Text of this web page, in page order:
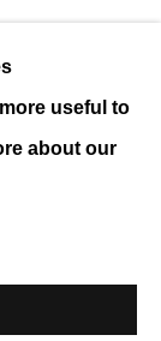
useful to
about our